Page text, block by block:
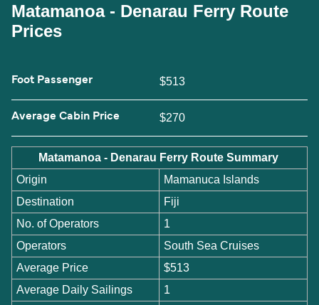
Matamanoa - Denarau Ferry Route
Prices
Foot Passenger $513
Average Cabin Price $270
Matamanoa - Denarau Ferry Route Summary
Origin
Mamanuca Islands
Destination
Fiji
No. of Operators
1
Operators
South Sea Cruises
Average Price
$513
Average Daily Sailings
1